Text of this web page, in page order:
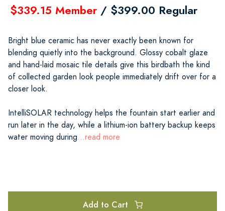
$339.15 Member / $399.00 Regular
Bright blue ceramic has never exactly been known for
blending quietly into the background. Glossy cobalt glaze
and hand-laid mosaic tile details give this birdbath the kind
of collected garden look people immediately drift over for a
closer look.
IntelliSOLAR technology helps the fountain start earlier and
run later in the day, while a lithium-ion battery backup keeps
water moving during...read more
Add to Cart